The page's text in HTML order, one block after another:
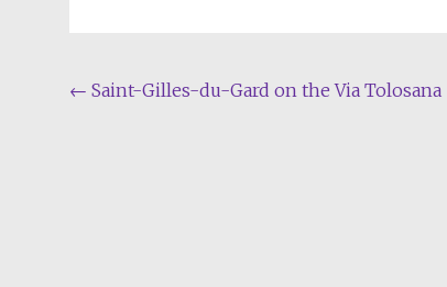
Post
← Saint-Gilles-du-Gard on the Via Tolosana